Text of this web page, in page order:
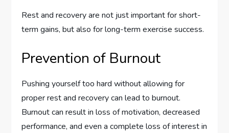
Rest and recovery are not just important for short-
term gains, but also for long-term exercise success.
Prevention of Burnout
Pushing yourself too hard without allowing for
proper rest and recovery can lead to burnout.
Burnout can result in loss of motivation, decreased
performance, and even a complete loss of interest in